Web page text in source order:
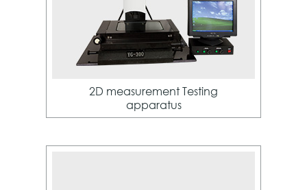
2D measurement Testing
apparatus